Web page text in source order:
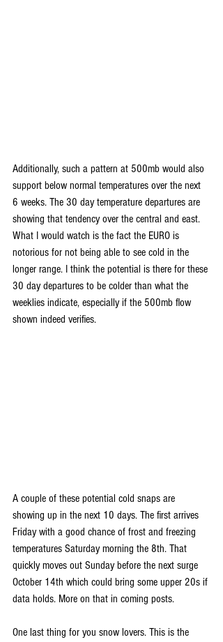
Additionally, such a pattern at 500mb would also
support below normal temperatures over the next
6 weeks. The 30 day temperature departures are
showing that tendency over the central and east.
What I would watch is the fact the EURO is
notorious for not being able to see cold in the
longer range. I think the potential is there for these
30 day departures to be colder than what the
weeklies indicate, especially if the 500mb flow
shown indeed verifies.
A couple of these potential cold snaps are
showing up in the next 10 days. The first arrives
Friday with a good chance of frost and freezing
temperatures Saturday morning the 8th. That
quickly moves out Sunday before the next surge
October 14th which could bring some upper 20s if
data holds. More on that in coming posts.
One last thing for you snow lovers. This is the